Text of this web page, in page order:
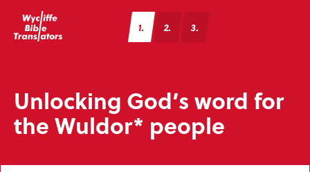
Unlocking God’s word for
the Wuldor* people
1 2 3